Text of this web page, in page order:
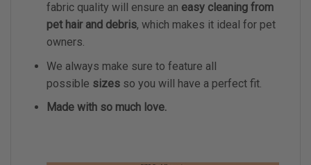
fabric quality will ensure an easy cleaning from
pet hair and debris, which makes it ideal for pet
owners.
We always make sure to feature all
possible sizesso you will have a perfect fit.
Made with so much love.